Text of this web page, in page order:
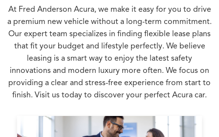
At Fred Anderson Acura, we make it easy for you to drive
a premium new vehicle without a long-term commitment.
Our expert team specializes in finding flexible lease plans
that fit your budget and lifestyle perfectly. We believe
leasing is a smart way to enjoy the latest safety
innovations and modern luxury more often. We focus on
providing a clear and stress-free experience from start to
finish. Visit us today to discover your perfect Acura car.